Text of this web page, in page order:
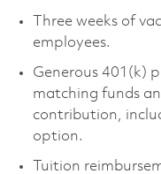
Three weeks of
employees.
Generous 401(k)
matching funds
contribution,
option.
Tuition